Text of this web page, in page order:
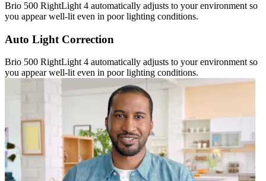
Brio 500 RightLight 4 automatically adjusts to your environment so
you appear well-lit even in poor lighting conditions.
Auto Light Correction
Brio 500 RightLight 4 automatically adjusts to your environment so
you appear well-lit even in poor lighting conditions.